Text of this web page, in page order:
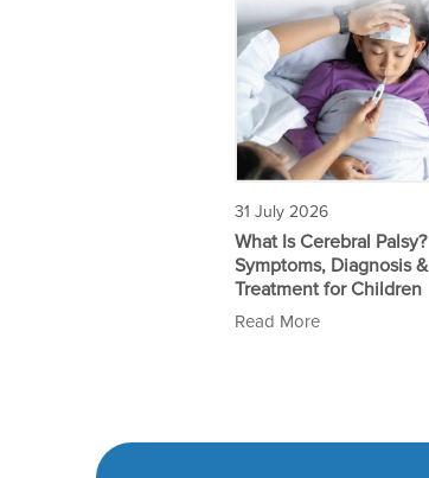
31 July 2026
What Is Cerebral Palsy?
Symptoms, Diagnosis &
Treatment for Children
Read More